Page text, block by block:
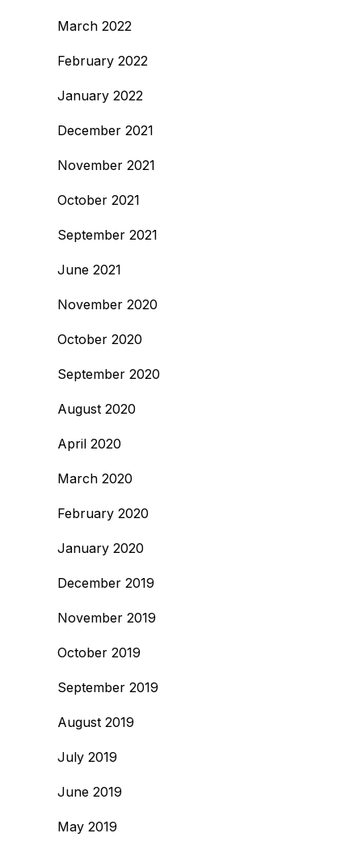
March 2022
February 2022
January 2022
December 2021
November 2021
October 2021
September 2021
June 2021
November 2020
October 2020
September 2020
August 2020
April 2020
March 2020
February 2020
January 2020
December 2019
November 2019
October 2019
September 2019
August 2019
July 2019
June 2019
May 2019